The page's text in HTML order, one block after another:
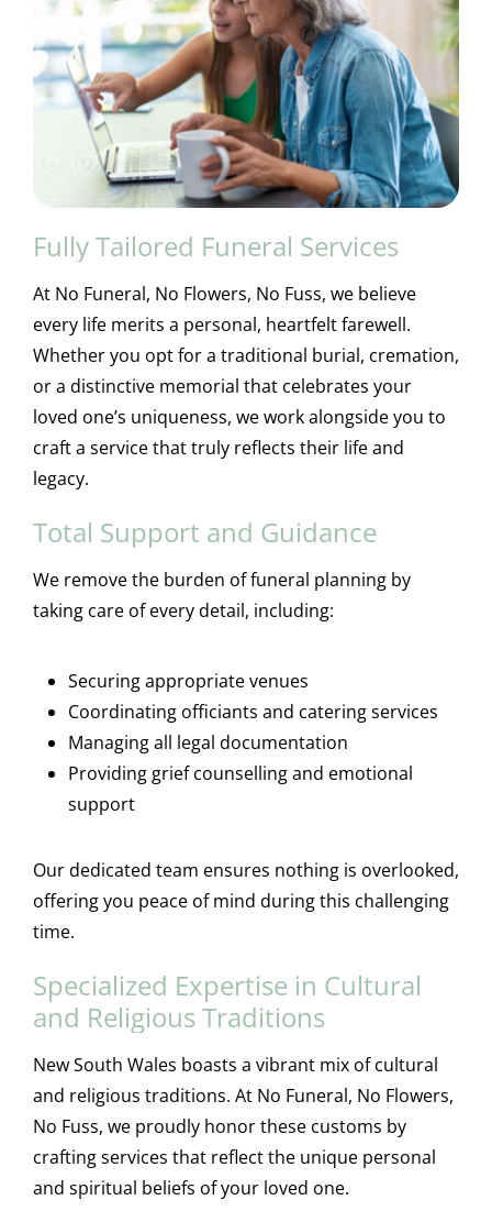
Fully Tailored Funeral Services
At No Funeral, No Flowers, No Fuss, we believe
every life merits a personal, heartfelt farewell.
Whether you opt for a traditional burial, cremation,
or a distinctive memorial that celebrates your
loved one’s uniqueness, we work alongside you to
craft a service that truly reflects their life and
legacy.
Total Support and Guidance
We remove the burden of funeral planning by
taking care of every detail, including:
Securing appropriate venues
Coordinating officiants and catering services
Managing all legal documentation
Providing grief counselling and emotional
support
Our dedicated team ensures nothing is overlooked,
offering you peace of mind during this challenging
time.
Specialized Expertise in Cultural
and Religious Traditions
New South Wales boasts a vibrant mix of cultural
and religious traditions. At No Funeral, No Flowers,
No Fuss, we proudly honor these customs by
crafting services that reflect the unique personal
and spiritual beliefs of your loved one.